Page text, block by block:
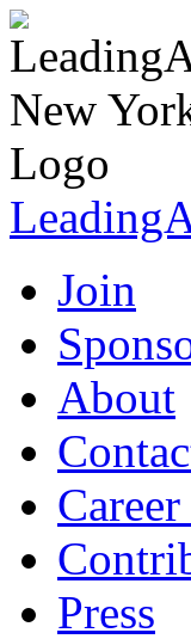
Join
About
Press